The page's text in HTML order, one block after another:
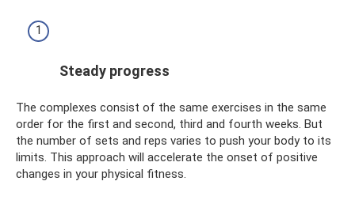
Steady progress
The complexes consist of the same exercises in the same
order for the first and second, third and fourth weeks. But
the number of sets and reps varies to push your body to its
limits. This approach will accelerate the onset of positive
changes in your physical fitness.